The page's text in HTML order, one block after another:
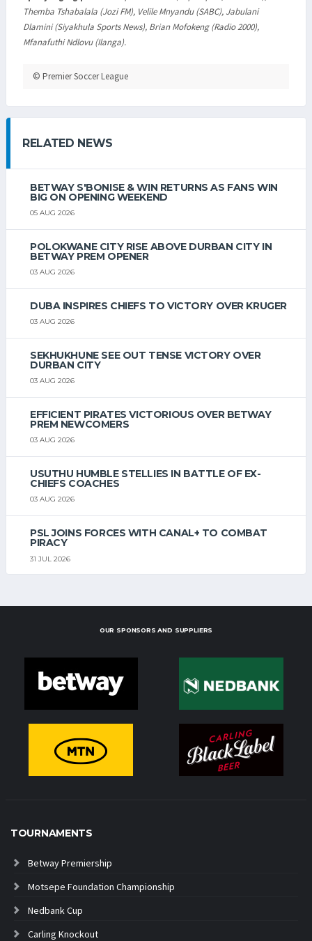
Themba Tshabalala (Jozi FM), Velile Mnyandu (SABC), Jabulani
Dlamini (Siyakhula Sports News), Brian Mofokeng (Radio 2000),
Mfanafuthi Ndlovu (Ilanga).
© Premier Soccer League
RELATED NEWS
BETWAY S'BONISE & WIN RETURNS AS FANS WIN
BIG ON OPENING WEEKEND
05 AUG 2026
POLOKWANE CITY RISE ABOVE DURBAN CITY IN
BETWAY PREM OPENER
03 AUG 2026
DUBA INSPIRES CHIEFS TO VICTORY OVER KRUGER
03 AUG 2026
SEKHUKHUNE SEE OUT TENSE VICTORY OVER
DURBAN CITY
03 AUG 2026
EFFICIENT PIRATES VICTORIOUS OVER BETWAY
PREM NEWCOMERS
03 AUG 2026
USUTHU HUMBLE STELLIES IN BATTLE OF EX-
CHIEFS COACHES
03 AUG 2026
PSL JOINS FORCES WITH CANAL+ TO COMBAT
PIRACY
31 JUL 2026
OUR SPONSORS AND SUPPLIERS
TOURNAMENTS
Betway Premiership
Motsepe Foundation Championship
Nedbank Cup
Carling Knockout